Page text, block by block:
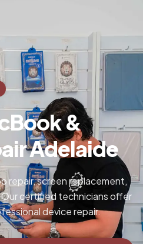
&
Adelaide
repair, screen replacement,
certified technicians offer
device repair.